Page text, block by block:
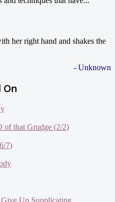
her right hand and shakes the
- Unknown
On
of that Grudge (2/2)
7)
Up Supplicating